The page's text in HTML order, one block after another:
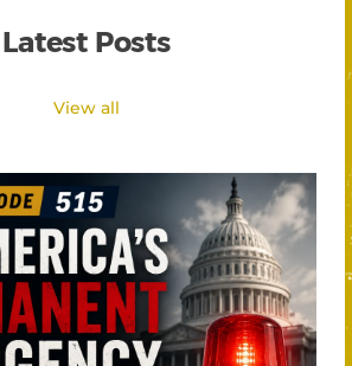
Latest Posts
View all